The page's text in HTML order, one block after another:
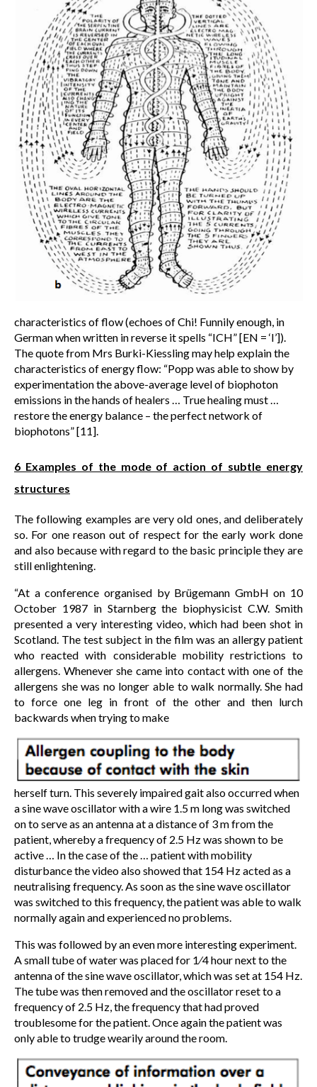
characteristics of flow (echoes of Chi! Funnily enough, in
German when written in reverse it spells “ICH” [EN = ‘I’]).
The quote from Mrs Burki-Kiessling may help explain the
characteristics of energy flow: “Popp was able to show by
experimentation the above-average level of biophoton
emissions in the hands of healers … True healing must …
restore the energy balance – the perfect network of
biophotons” [11].
6 Examples of the mode of action of subtle energy
structures
The following examples are very old ones, and deliberately
so. For one reason out of respect for the early work done
and also because with regard to the basic principle they are
still enlightening.
“At a conference organised by Brügemann GmbH on 10
October 1987 in Starnberg the biophysicist C.W. Smith
presented a very interesting video, which had been shot in
Scotland. The test subject in the film was an allergy patient
who reacted with considerable mobility restrictions to
allergens. Whenever she came into contact with one of the
allergens she was no longer able to walk normally. She had
to force one leg in front of the other and then lurch
backwards when trying to make
herself turn. This severely impaired gait also occurred when
a sine wave oscillator with a wire 1.5 m long was switched
on to serve as an antenna at a distance of 3 m from the
patient, whereby a frequency of 2.5 Hz was shown to be
active … In the case of the … patient with mobility
disturbance the video also showed that 154 Hz acted as a
neutralising frequency. As soon as the sine wave oscillator
was switched to this frequency, the patient was able to walk
normally again and experienced no problems.
This was followed by an even more interesting experiment.
A small tube of water was placed for 1⁄4 hour next to the
antenna of the sine wave oscillator, which was set at 154 Hz.
The tube was then removed and the oscillator reset to a
frequency of 2.5 Hz, the frequency that had proved
troublesome for the patient. Once again the patient was
only able to trudge wearily around the room.